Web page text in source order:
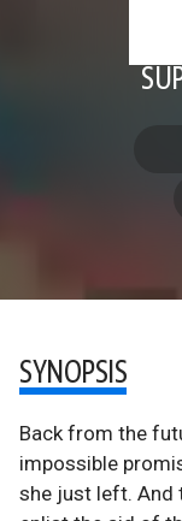
SYNOPSIS
Back from the
impossible
she just left. And